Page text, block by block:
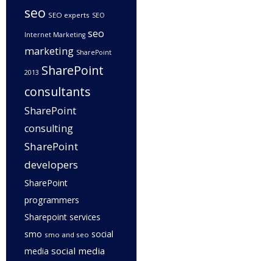
seo SEO experts SEO
Internet Marketing seo
marketing SharePoint
2013 SharePoint
consultants
SharePoint
consulting
SharePoint
developers
SharePoint
programmers
Sharepoint services
smo smo and seo social
media social media